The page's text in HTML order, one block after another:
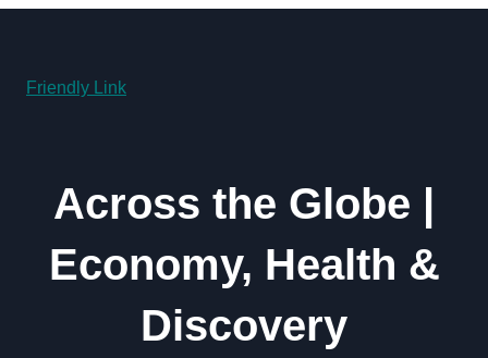
Friendly Link
Across the Globe |
Economy, Health &
Discovery